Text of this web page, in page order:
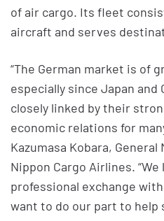
of air cargo. Its fleet
aircraft and serves
“The German market is of
especially since Japan and
closely linked by their
economic relations for
Kazumasa Kobara, General
Nippon Cargo Airlines.
professional exchange
want to do our part to